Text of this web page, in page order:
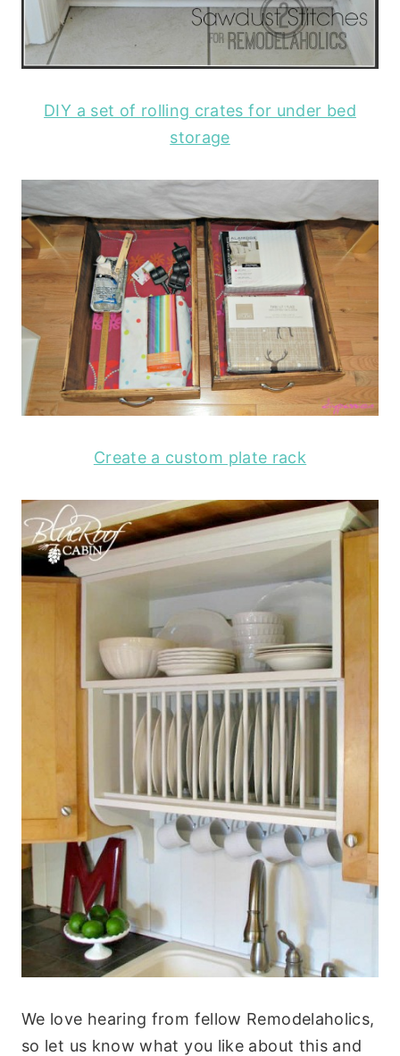
DIY a set of rolling crates for under bed
storage
Create a custom plate rack
We love hearing from fellow Remodelaholics,
so let us know what you like about this and